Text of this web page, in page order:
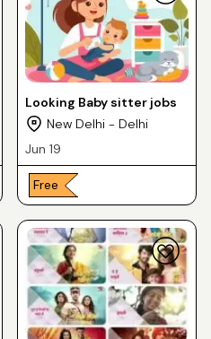
Looking Baby sitter jobs
New Delhi - Delhi
Jun 19
Free